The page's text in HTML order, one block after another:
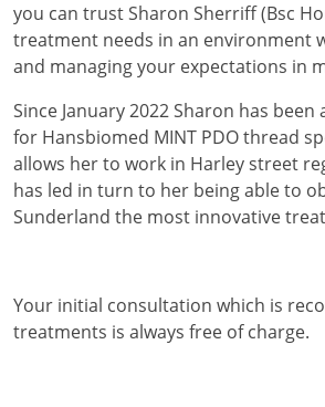
you can trust Sharon Sherriff (Bsc
treatment needs in an environment
and managing your expectations in
Since January 2022 Sharon has been
for Hansbiomed MINT PDO thread
allows her to work in Harley street
has led in turn to her being able to
Sunderland the most innovative
Your initial consultation which is
treatments is always free of charge.